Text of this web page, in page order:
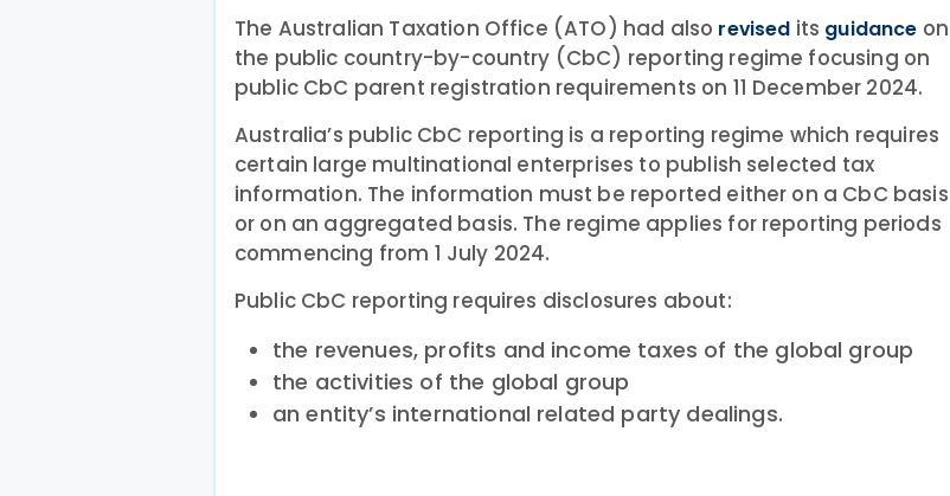
The Australian Taxation Office (ATO) had also revised its guidance on
the public country-by-country (CbC) reporting regime focusing on
public CbC parent registration requirements on 11 December 2024.
Australia’s public CbC reporting is a reporting regime which requires
certain large multinational enterprises to publish selected tax
information. The information must be reported either on a CbC basis
or on an aggregated basis. The regime applies for reporting periods
commencing from 1 July 2024.
Public CbC reporting requires disclosures about:
the revenues, profits and income taxes of the global group
the activities of the global group
an entity’s international related party dealings.